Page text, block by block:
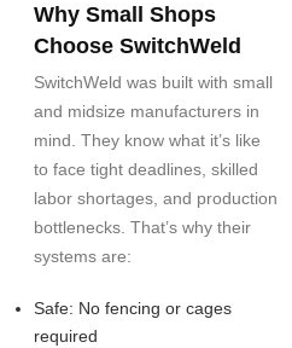
Why Small Shops
Choose SwitchWeld
SwitchWeld was built with small
and midsize manufacturers in
mind. They know what it’s like
to face tight deadlines, skilled
labor shortages, and production
bottlenecks. That’s why their
systems are:
Safe: No fencing or cages
required